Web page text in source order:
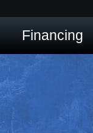
Financing